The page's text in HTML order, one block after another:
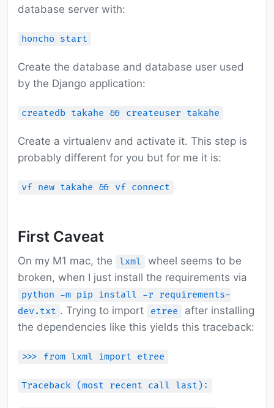
database server with:
honcho start
Create the database and database user used
by the Django application:
createdb takahe && createuser takahe
Create a virtualenv and activate it. This step is
probably different for you but for me it is:
vf new takahe && vf connect
First Caveat
On my M1 mac, the lxml
wheel seems to be
broken, when I just install the requirements via
python -m pip install -r requirements-
dev.txt . Trying to import etree
after installing
the dependencies like this yields this traceback:
>>> from lxml import etree
Traceback (most recent call last):